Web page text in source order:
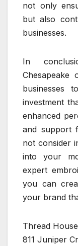
not only
but also
businesses.
In
businesses
investment
enhanced
and support
not consider
into your
expert
you can
your brand
Thread
811 Juniper